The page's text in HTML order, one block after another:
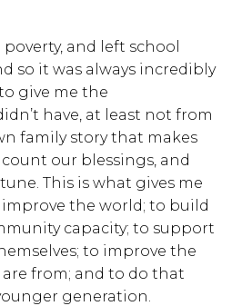
and left school
so it was always incredibly
give me the
have, at least not from
family story that makes
our blessings, and
This is what gives me
improve the world; to build
capacity; to support
to improve the
from; and to do that
generation.